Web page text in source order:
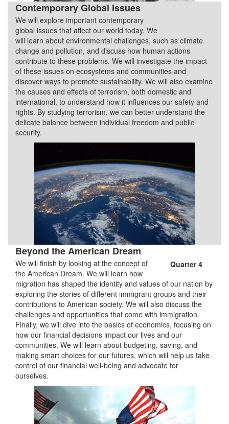
Contemporary Global Issues
We will explore important contemporary
global issues that affect our world today. We
will learn about environmental challenges, such as climate
change and pollution, and discuss how human actions
contribute to these problems. We will investigate the impact
of these issues on ecosystems and communities and
discover ways to promote sustainability. We will also examine
the causes and effects of terrorism, both domestic and
international, to understand how it influences our safety and
rights. By studying terrorism, we can better understand the
delicate balance between individual freedom and public
security.
Beyond the American Dream
Quarter 4
We will finish by looking at the concept of
the American Dream. We will learn how
migration has shaped the identity and values of our nation by
exploring the stories of different immigrant groups and their
contributions to American society. We will also discuss the
challenges and opportunities that come with immigration.
Finally, we will dive into the basics of economics, focusing on
how our financial decisions impact our lives and our
communities. We will learn about budgeting, saving, and
making smart choices for our futures, which will help us take
control of our financial well-being and advocate for
ourselves.